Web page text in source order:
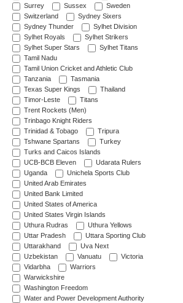
Surrey
Sussex
Sweden
Switzerland
Sydney Sixers
Sydney Thunder
Sylhet Division
Sylhet Royals
Sylhet Strikers
Sylhet Super Stars
Sylhet Titans
Tamil Nadu
Tamil Union Cricket and Athletic Club
Tanzania
Tasmania
Texas Super Kings
Thailand
Timor-Leste
Titans
Trent Rockets (Men)
Trinbago Knight Riders
Trinidad & Tobago
Tripura
Tshwane Spartans
Turkey
Turks and Caicos Islands
UCB-BCB Eleven
Udarata Rulers
Uganda
Unichela Sports Club
United Arab Emirates
United Bank Limited
United States of America
United States Virgin Islands
Uthura Rudras
Uthura Yellows
Uttar Pradesh
Uttara Sporting Club
Uttarakhand
Uva Next
Uzbekistan
Vanuatu
Victoria
Vidarbha
Warriors
Warwickshire
Washington Freedom
Water and Power Development Authority